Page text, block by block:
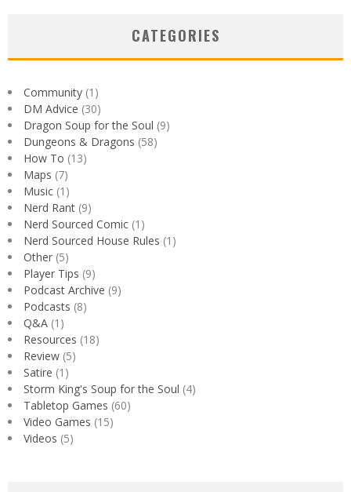
CATEGORIES
Community (1)
DM Advice (30)
Dragon Soup for the Soul (9)
Dungeons & Dragons (58)
How To (13)
Maps (7)
Music (1)
Nerd Rant (9)
Nerd Sourced Comic (1)
Nerd Sourced House Rules (1)
Other (5)
Player Tips (9)
Podcast Archive (9)
Podcasts (8)
Q&A (1)
Resources (18)
Review (5)
Satire (1)
Storm King's Soup for the Soul (4)
Tabletop Games (60)
Video Games (15)
Videos (5)